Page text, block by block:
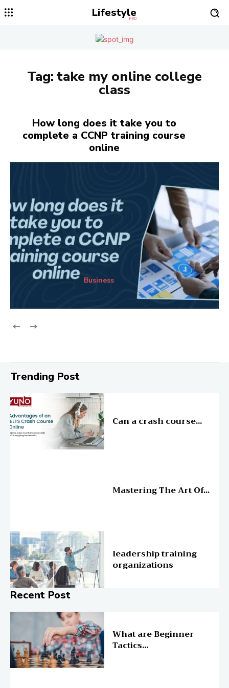
Lifestyle
PRO
Tag: take my online college
class
How long does it take you to
complete a CCNP training course
online
Business
Trending Post
Can a crash course...
Mastering The Art Of...
leadership training
organizations
Recent Post
What are Beginner
Tactics...